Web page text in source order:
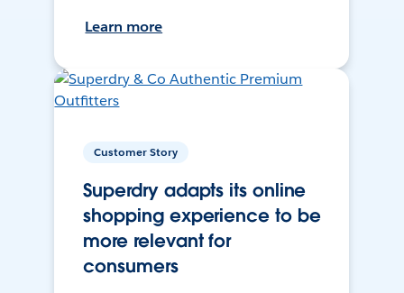
Learn more
Customer Story
Superdry adapts its online
shopping experience to be
more relevant for
consumers